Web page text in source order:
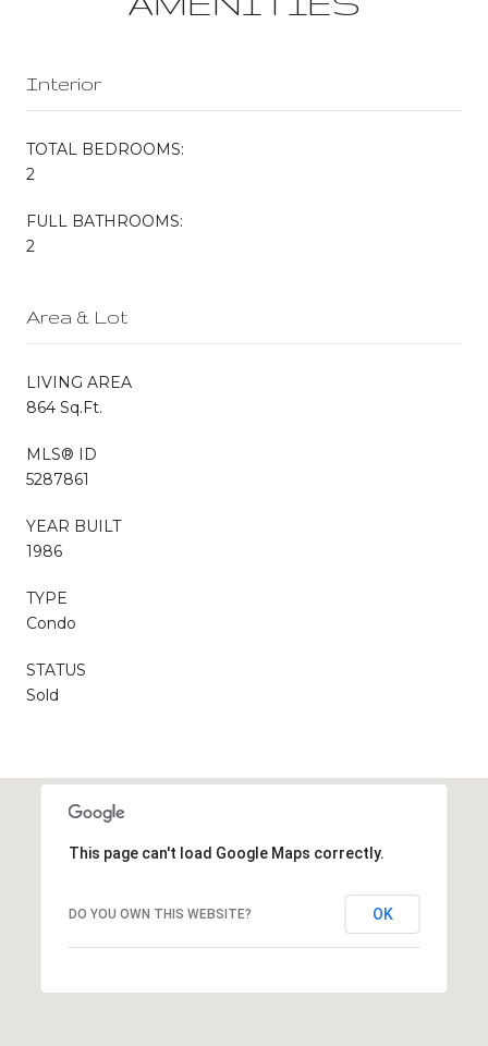
Interior
TOTAL BEDROOMS:
2
FULL BATHROOMS:
2
Area & Lot
LIVING AREA
864 Sq.Ft.
MLS® ID
5287861
YEAR BUILT
1986
TYPE
Condo
STATUS
Sold
This page can't load Google Maps correctly.
DO YOU OWN THIS WEBSITE? OK